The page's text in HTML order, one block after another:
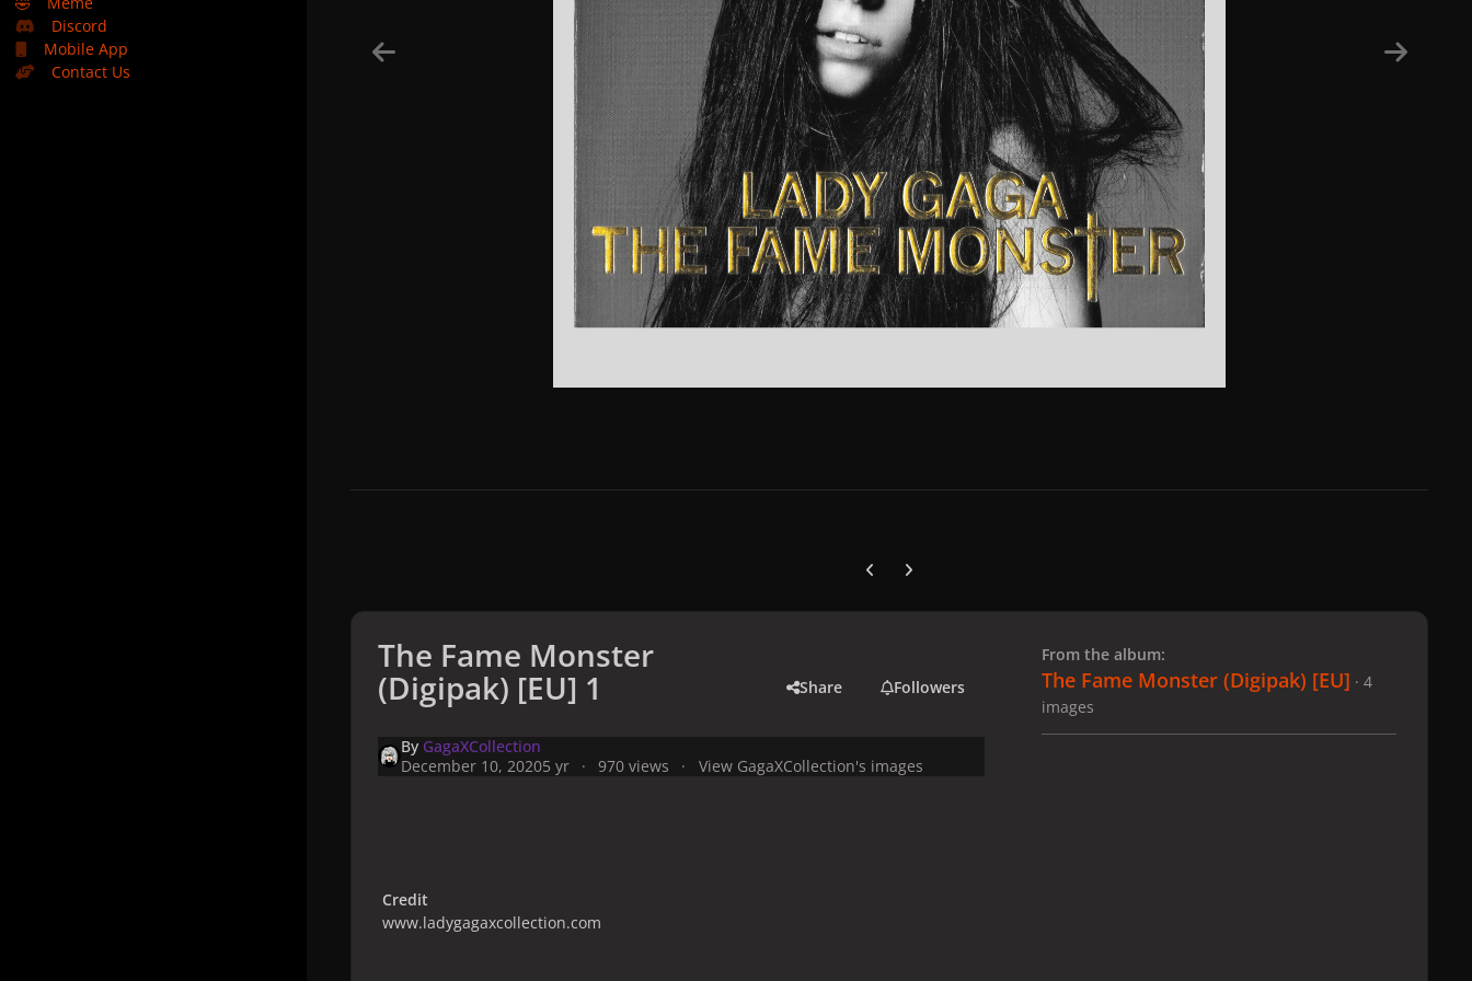
Discord
Mobile App
Contact Us
Previous carousel slide
Next carousel slide
The Fame Monster
(Digipak) [EU] 1 Share Followers
By GagaXCollection
December 10, 20205 yr 970 views View GagaXCollection's images
Credit
www.ladygagaxcollection.com
From the album:
The Fame Monster (Digipak) [EU] · 4
images